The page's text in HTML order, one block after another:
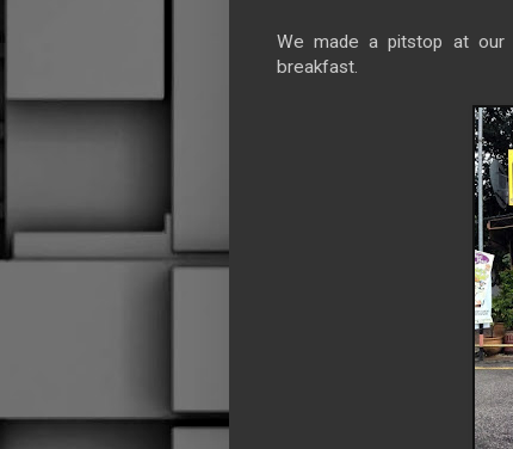
We made a pitstop at our
breakfast.